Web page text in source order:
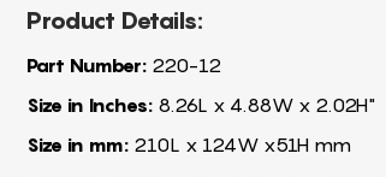
Product Details:
Part Number:220-12
Size in Inches:8.26L x 4.88W x 2.02H"
Size in mm:210L x 124W x51H mm